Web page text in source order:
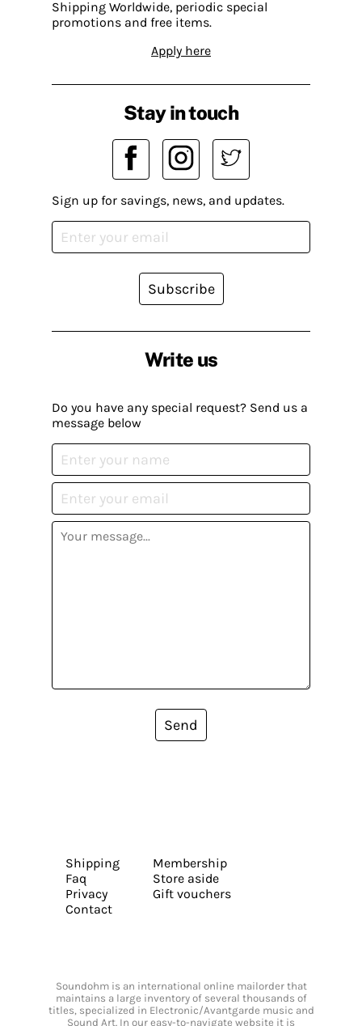
Shipping Worldwide, periodic special
promotions and free items.
Apply here
Write us
Do you have any special request? Send us a
message below
Send
Stay in touch
Sign up for savings, news, and updates.
Subscribe
Shipping
Faq
Privacy
Contact
Membership
Store aside
Gift vouchers
Soundohm is an international online mailorder that
maintains a large inventory of several thousands of
titles, specialized in Electronic/Avantgarde music and
Sound Art. In our easy-to-navigate website it is